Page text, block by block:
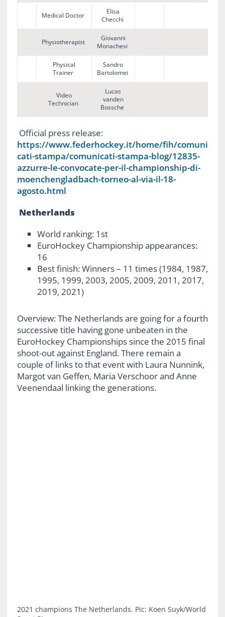
Medical Doctor
Elisa
Checchi
Physiotherapist
Giovanni
Monachesi
Physical
Trainer
Sandro
Bartolomei
Video
Technician
Lucas
vanden
Bossche
Official press release:
https://www.federhockey.it/home/fih/comuni
cati-stampa/comunicati-stampa-blog/12835-
azzurre-le-convocate-per-il-championship-di-
moenchengladbach-torneo-al-via-il-18-
agosto.html
Netherlands
World ranking: 1st
EuroHockey Championship appearances:
16
Best finish: Winners – 11 times (1984, 1987,
1995, 1999, 2003, 2005, 2009, 2011, 2017,
2019, 2021)
Overview: The Netherlands are going for a fourth
successive title having gone unbeaten in the
EuroHockey Championships since the 2015 final
shoot-out against England. There remain a
couple of links to that event with Laura Nunnink,
Margot van Geffen, Maria Verschoor and Anne
Veenendaal linking the generations.
2021 champions The Netherlands. Pic: Koen Suyk/World